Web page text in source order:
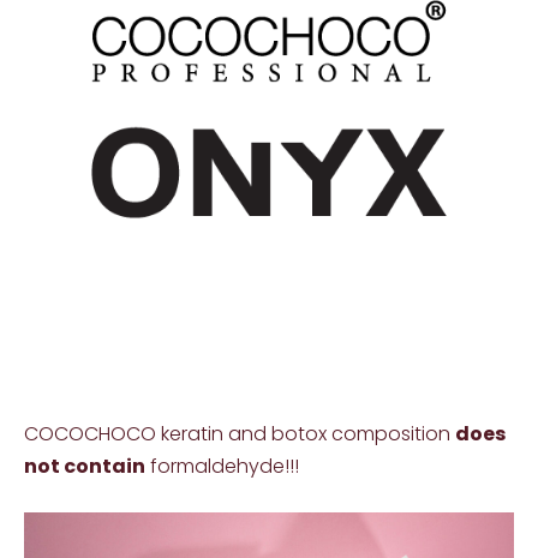
COCOCHOCO keratin and botox composition does
not contain formaldehyde!!!